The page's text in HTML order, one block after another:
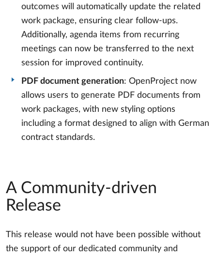
outcomes will automatically update the related
work package, ensuring clear follow-ups.
Additionally, agenda items from recurring
meetings can now be transferred to the next
session for improved continuity.
PDF document generation: OpenProject now
allows users to generate PDF documents from
work packages, with new styling options
including a format designed to align with German
contract standards.
A Community-driven
Release
This release would not have been possible without
the support of our dedicated community and